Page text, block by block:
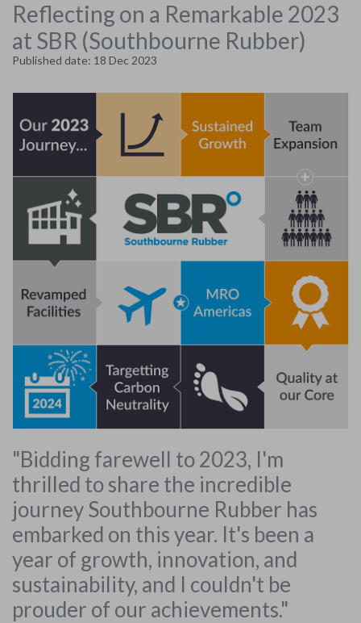
Reflecting on a Remarkable 2023
at SBR (Southbourne Rubber)
Published date: 18 Dec 2023
"Bidding farewell to 2023, I'm
thrilled to share the incredible
journey Southbourne Rubber has
embarked on this year. It's been a
year of growth, innovation, and
sustainability, and I couldn't be
prouder of our achievements."